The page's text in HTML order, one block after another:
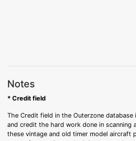
Notes
* Credit field
The Credit field in the Outerzone
and credit the hard work done in scanning
these vintage and old timer model aircraft